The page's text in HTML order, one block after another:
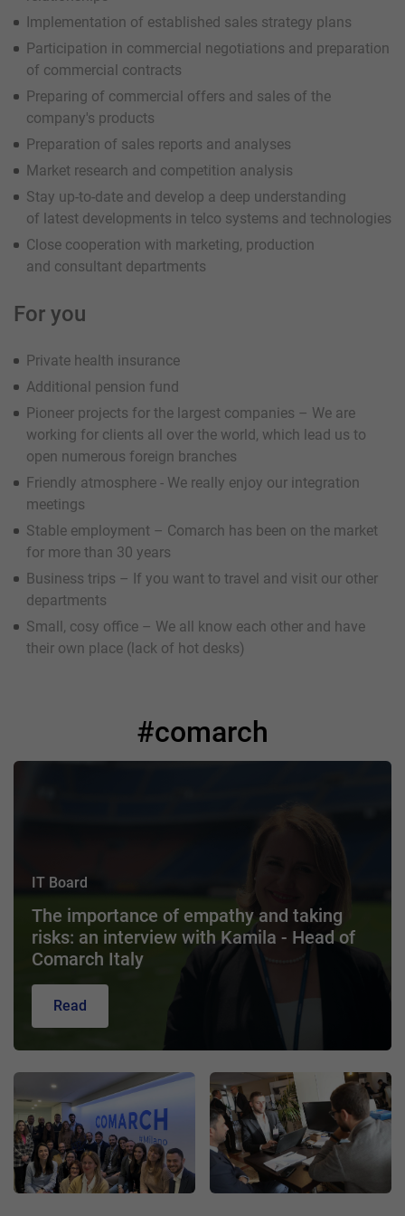
Implementation of established sales strategy plans
Participation in commercial negotiations and preparation
of commercial contracts
Preparing of commercial offers and sales of the
company's products
Preparation of sales reports and analyses
Market research and competition analysis
Stay up-to-date and develop a deep understanding
of latest developments in telco systems and technologies
Close cooperation with marketing, production
and consultant departments
For you
Private health insurance
Additional pension fund
Pioneer projects for the largest companies – We are
working for clients all over the world, which lead us to
open numerous foreign branches
Friendly atmosphere - We really enjoy our integration
meetings
Stable employment – Comarch has been on the market
for more than 30 years
Business trips – If you want to travel and visit our other
departments
Small, cosy office – We all know each other and have
their own place (lack of hot desks)
#comarch
IT Board
The importance of empathy and taking
risks: an interview with Kamila - Head of
Comarch Italy
Read